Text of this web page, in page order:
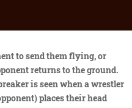
an opponent's arm from behind to the back of their neck. The wrestler may land in a kneeling or squatting position. Similar to the double knee facebreaker, but with only one knee. Half Neslon (the correct way) Augsburg Wrestling Academy Maverick Wrestling 3.67K subscribers Subscribe 515 Share Save 66K views 11 years ago Check out the workout here. Austin Theory uses a flipping version of this move in which, to a bent over opponent, he hooks his opponent's near arm with his far arm and hooks their near leg with his near arm. By reduction, I mean instead of having two of your arms under the opponent's armpits and behind their head, you have one. For the Oliver Nelson album, see. Triple H popularized this move. The wrestler hooks a half nelson hold on their opponent with one arm and their opponent's waist with the other, then leaps forward into a sitting position, driving the face of the opponent into the ground. What is the meaning of full nelson? The three-quarter nelson can be used in amateur wrestling to pin . The attacker uses one hand to apply a half nelson hold and wraps the other hand around the opponent's waist. This is the most common version of the elevated gutbuster and sees the attacking wrestler first lift the opponent up across their shoulders; a position known as a fireman's carry, before then dropping down to one knee while simultaneously elevating the opponent over their head forcing them to drop down and impact their exposed knee. It was also used by former Nexus member, David Otunga as "The Verdict". The wrestler starts by facing his opponent. The opponent will often assist the slammer by placing their arm on the slammer's thigh. Rhea Ripley uses the move itself or a powerbomb version called "Riptide". He would re-use the move in 2022 at AEW. Baron Corbin's finisher is a variant of this move called the End of Days while Angelina Love uses the move as a signature (previously a finisher) called Lights Out. It was named the "Frankensteiner" by Scott Steiner, who used it as a finishing move. Chris Jericho with his Walls of Jericho ( Elevated Boston crab) on Shawn Michaels. Tommaso Ciampa used this move at NXT TakeOver: Toronto in a match against Scott Dawson. The wrestler applies a cobra clutch and then leaps forward, falling into a sitting position and driving the face of the opponent into the ground. The attacking wrestler drapes an opponent over their shoulders in a fireman's carry position and then takes hold of the opponent and pulls them over their shoulder and down to the mat while falling to a sitting position so that the opponent lands on their upper back and neck between the legs of the wrestler, facing towards them. The bulldog is usually one-handed rather than a headlock bulldog. However, the wrestler holds their opponent's head in a back to back position, before performing the move. Another variation of the Frankensteiner sees a grounded wrestler first "kip-up" on to a standing opponent's shoulders, this is where a wrestler rolls on to the back of their shoulders bringing their legs up and kicking forward to build momentum to lift themselves off the floor and on to the standing opponent. The move varies from the hurricanrana as when the opponent lands - he/she would land on their head as opposed to their back.[10]. The move was innovated by Johnny Ace, calling it the Ace Crusher II and later popularized by Billy Gunn, who called it the Famouser (which was also used by Dolph Ziggler) or Fame-Ass-Er, the latter name used when he wrestled as "Mr. This move was innovated by Col. DeBeers and was made famous by A.J. This is a basic though super effective wrestling move used commonly in amateur wrestling. The wrestler reaches under one of the opponent's arms with their corresponding arm and places the palm of their hand on the back of the opponent's neck, thereby forcing the arm of the opponent up into the air to complete the half nelson. A nelson hold is a grappling hold which is executed by one person from behind the opponent, generally when both are on the mat face down with the opp